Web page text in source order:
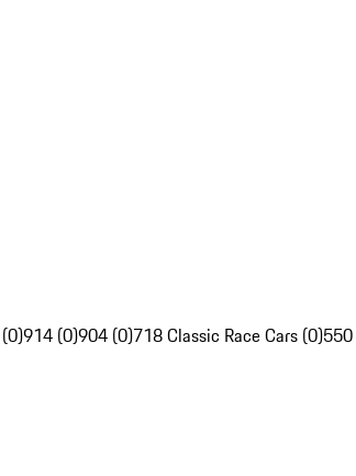
914 (0)904 (0)718 Classic Race Cars (0)550